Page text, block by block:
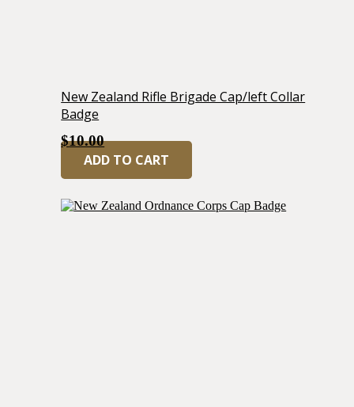
New Zealand Rifle Brigade Cap/left Collar
Badge
$10.00
ADD TO CART